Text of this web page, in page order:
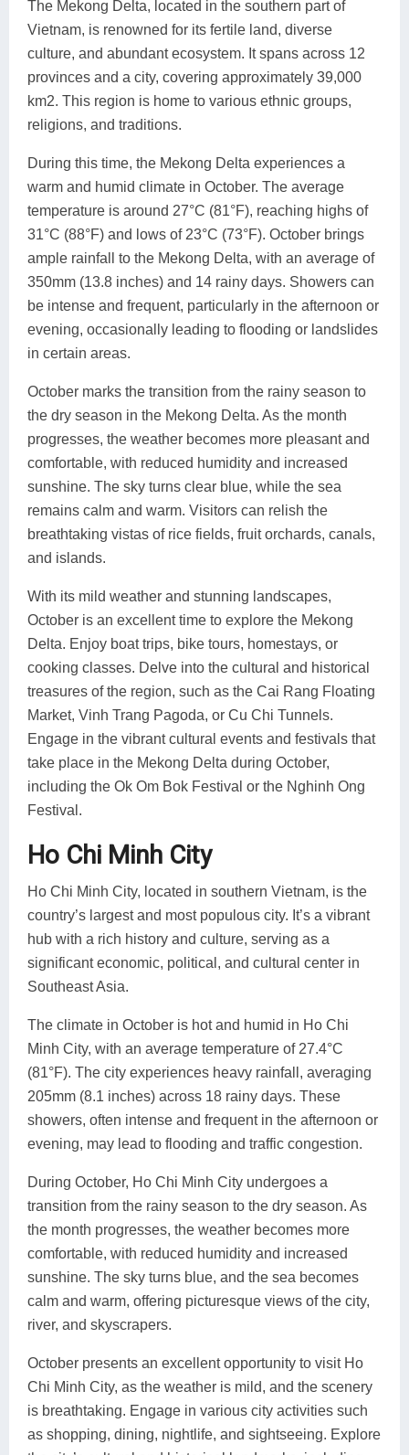
The Mekong Delta, located in the southern part of
Vietnam, is renowned for its fertile land, diverse
culture, and abundant ecosystem. It spans across 12
provinces and a city, covering approximately 39,000
km2. This region is home to various ethnic groups,
religions, and traditions.
During this time, the Mekong Delta experiences a
warm and humid climate in October. The average
temperature is around 27°C (81°F), reaching highs of
31°C (88°F) and lows of 23°C (73°F). October brings
ample rainfall to the Mekong Delta, with an average of
350mm (13.8 inches) and 14 rainy days. Showers can
be intense and frequent, particularly in the afternoon or
evening, occasionally leading to flooding or landslides
in certain areas.
October marks the transition from the rainy season to
the dry season in the Mekong Delta. As the month
progresses, the weather becomes more pleasant and
comfortable, with reduced humidity and increased
sunshine. The sky turns clear blue, while the sea
remains calm and warm. Visitors can relish the
breathtaking vistas of rice fields, fruit orchards, canals,
and islands.
With its mild weather and stunning landscapes,
October is an excellent time to explore the Mekong
Delta. Enjoy boat trips, bike tours, homestays, or
cooking classes. Delve into the cultural and historical
treasures of the region, such as the Cai Rang Floating
Market, Vinh Trang Pagoda, or Cu Chi Tunnels.
Engage in the vibrant cultural events and festivals that
take place in the Mekong Delta during October,
including the Ok Om Bok Festival or the Nghinh Ong
Festival.
Ho Chi Minh City
Ho Chi Minh City, located in southern Vietnam, is the
country’s largest and most populous city. It’s a vibrant
hub with a rich history and culture, serving as a
significant economic, political, and cultural center in
Southeast Asia.
The climate in October is hot and humid in Ho Chi
Minh City, with an average temperature of 27.4°C
(81°F). The city experiences heavy rainfall, averaging
205mm (8.1 inches) across 18 rainy days. These
showers, often intense and frequent in the afternoon or
evening, may lead to flooding and traffic congestion.
During October, Ho Chi Minh City undergoes a
transition from the rainy season to the dry season. As
the month progresses, the weather becomes more
comfortable, with reduced humidity and increased
sunshine. The sky turns blue, and the sea becomes
calm and warm, offering picturesque views of the city,
river, and skyscrapers.
October presents an excellent opportunity to visit Ho
Chi Minh City, as the weather is mild, and the scenery
is breathtaking. Engage in various city activities such
as shopping, dining, nightlife, and sightseeing. Explore